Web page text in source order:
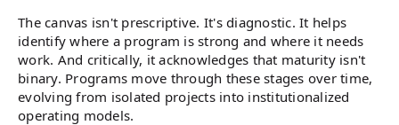
The canvas isn't prescriptive. It's diagnostic. It helps
identify where a program is strong and where it needs
work. And critically, it acknowledges that maturity isn't
binary. Programs move through these stages over time,
evolving from isolated projects into institutionalized
operating models.